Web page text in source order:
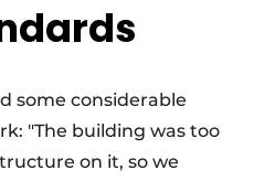
some considerable
"The building was too
on it, so we